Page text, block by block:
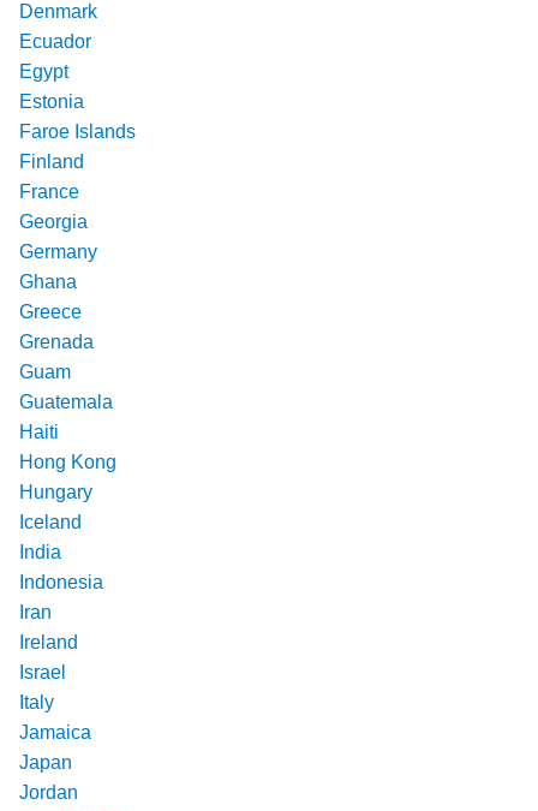
Denmark
Ecuador
Egypt
Estonia
Faroe Islands
Finland
France
Georgia
Germany
Ghana
Greece
Grenada
Guam
Guatemala
Haiti
Hong Kong
Hungary
Iceland
India
Indonesia
Iran
Ireland
Israel
Italy
Jamaica
Japan
Jordan